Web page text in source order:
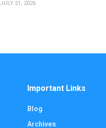
JULY 21, 2026
Important Links
Blog
Archives